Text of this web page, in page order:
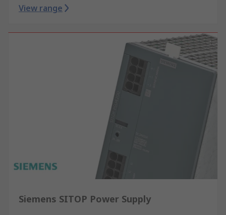
View range
Siemens SITOP Power Supply